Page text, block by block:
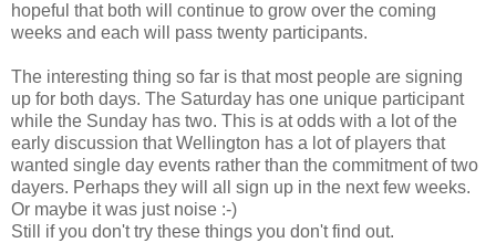
hopeful that both will continue to grow over the coming
weeks and each will pass twenty participants.
The interesting thing so far is that most people are signing
up for both days. The Saturday has one unique participant
while the Sunday has two. This is at odds with a lot of the
early discussion that Wellington has a lot of players that
wanted single day events rather than the commitment of two
dayers. Perhaps they will all sign up in the next few weeks.
Or maybe it was just noise :-)
Still if you don't try these things you don't find out.